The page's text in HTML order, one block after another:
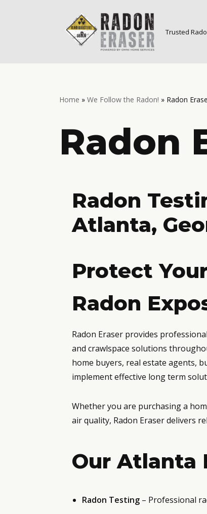
Trusted
Home » We Follow the Radon! » Radon
Radon
Radon
Atlanta,
Protect
Radon
Radon Eraser provides
and crawlspace solutions
home buyers, real estate agents,
implement effective long term
Whether you are purchasing a
air quality, Radon Eraser delivers
Our Atlanta
Radon Testing – Professional